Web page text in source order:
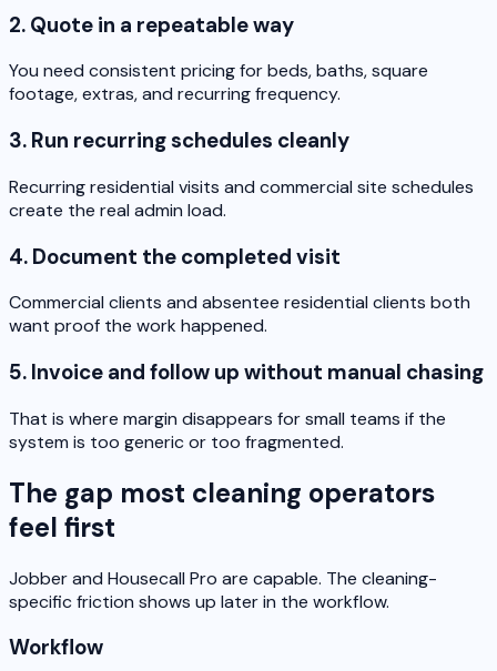
2. Quote in a repeatable way
You need consistent pricing for beds, baths, square
footage, extras, and recurring frequency.
3. Run recurring schedules cleanly
Recurring residential visits and commercial site schedules
create the real admin load.
4. Document the completed visit
Commercial clients and absentee residential clients both
want proof the work happened.
5. Invoice and follow up without manual chasing
That is where margin disappears for small teams if the
system is too generic or too fragmented.
The gap most cleaning operators
feel first
Jobber and Housecall Pro are capable. The cleaning-
specific friction shows up later in the workflow.
Workflow